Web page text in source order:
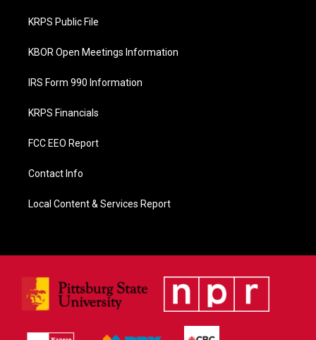
o
k
KRPS Public File
KBOR Open Meetings Information
IRS Form 990 Information
KRPS Financials
FCC EEO Report
Contact Info
Local Content & Services Report